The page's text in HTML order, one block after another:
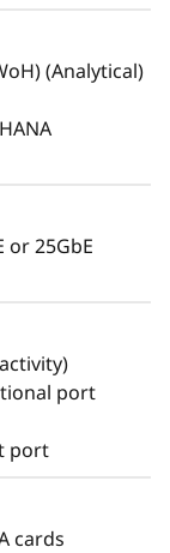
that
and
storage,
new
Xeon
SR950 V3
480
to
to ensure
on”
(Analytical)
or 25GbE
port
port
cards